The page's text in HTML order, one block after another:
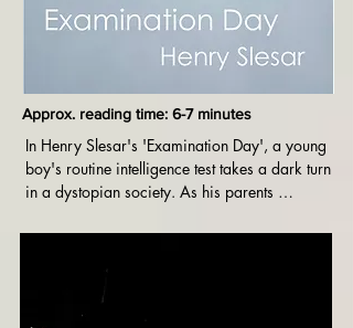
Approx. reading time: 6-7 minutes
In Henry Slesar's 'Examination Day', a young
boy's routine intelligence test takes a dark turn
in a dystopian society. As his parents
chilling consequences of a government
the suppression of potential.